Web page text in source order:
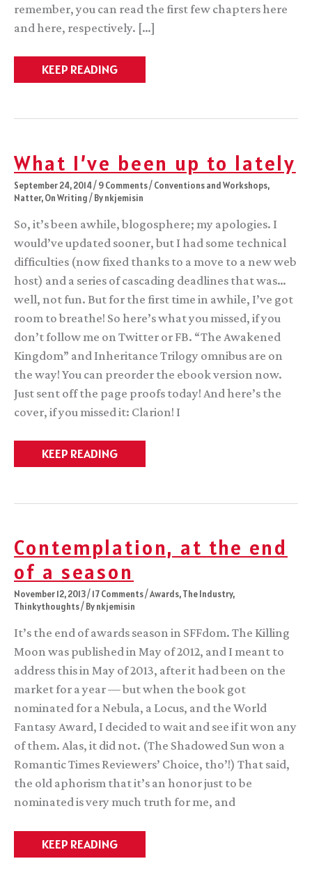
remember, you can read the first few chapters here
and here, respectively. […]
A
Tale
Characters
KEEP READING
What I’ve been up to lately
September 24, 2014/9 Comments/Conventions and Workshops,
Natter,On Writing/ Bynkjemisin
So, it’s been awhile, blogosphere; my apologies. I
would’ve updated sooner, but I had some technical
difficulties (now fixed thanks to a move to a new web
host) and a series of cascading deadlines that was…
well, not fun. But for the first time in awhile, I’ve got
room to breathe! So here’s what you missed, if you
don’t follow me on Twitter or FB. “The Awakened
Kingdom” and Inheritance Trilogy omnibus are on
the way! You can preorder the ebook version now.
Just sent off the page proofs today! And here’s the
cover, if you missed it: Clarion! I
What
I’ve
to
KEEP READING
Contemplation, at the end
of a season
November 12, 2013/17 Comments/Awards,The Industry,
Thinkythoughts/ Bynkjemisin
It’s the end of awards season in SFFdom. The Killing
Moon was published in May of 2012, and I meant to
address this in May of 2013, after it had been on the
market for a year — but when the book got
nominated for a Nebula, a Locus, and the World
Fantasy Award, I decided to wait and see if it won any
of them. Alas, it did not. (The Shadowed Sun won a
Romantic Times Reviewers’ Choice, tho’!) That said,
the old aphorism that it’s an honor just to be
nominated is very much truth for me, and
Contemplation,
at
KEEP READING